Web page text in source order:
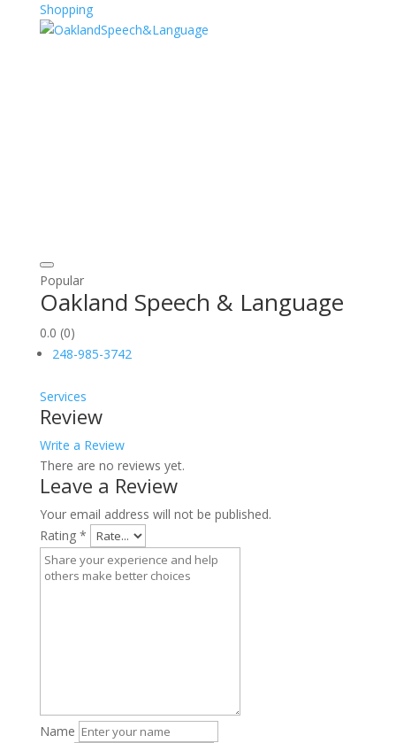
Shopping
Popular
Oakland Speech & Language
0.0 (0)
248-985-3742
Services
Review
Write a Review
There are no reviews yet.
Leave a Review
Your email address will not be published.
Rating *
Name